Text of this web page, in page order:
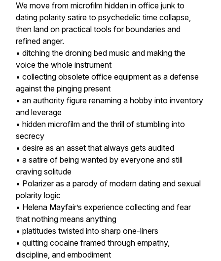
We move from microfilm hidden in office junk to
dating polarity satire to psychedelic time collapse,
then land on practical tools for boundaries and
refined anger.
• ditching the droning bed music and making the
voice the whole instrument
• collecting obsolete office equipment as a defense
against the pinging present
• an authority figure renaming a hobby into inventory
and leverage
• hidden microfilm and the thrill of stumbling into
secrecy
• desire as an asset that always gets audited
• a satire of being wanted by everyone and still
craving solitude
• Polarizer as a parody of modern dating and sexual
polarity logic
• Helena Mayfair’s experience collecting and fear
that nothing means anything
• platitudes twisted into sharp one-liners
• quitting cocaine framed through empathy,
discipline, and embodiment